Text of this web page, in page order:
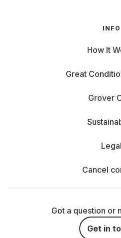
INFO
How It
Great
Grover
Legal
Cancel
Got a question or
Get in